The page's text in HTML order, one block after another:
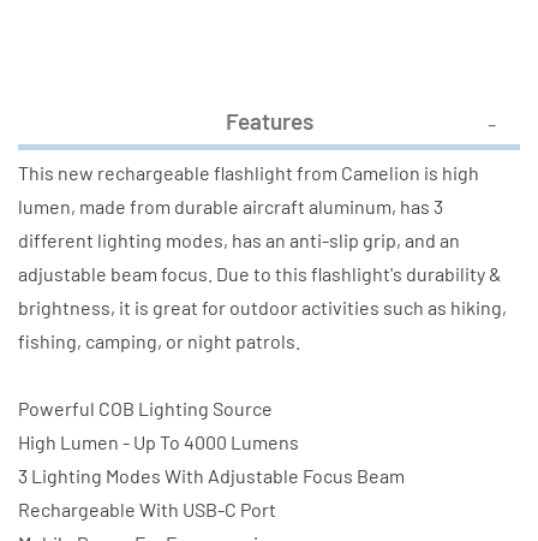
Flashlight
(4000LM)
(4000LM)
Features
This new rechargeable flashlight from Camelion is high
lumen, made from durable aircraft aluminum, has 3
different lighting modes, has an anti-slip grip, and an
adjustable beam focus. Due to this flashlight's durability &
brightness, it is great for outdoor activities such as hiking,
fishing, camping, or night patrols.
Powerful COB Lighting Source
High Lumen - Up To 4000 Lumens
3 Lighting Modes With Adjustable Focus Beam
Rechargeable With USB-C Port